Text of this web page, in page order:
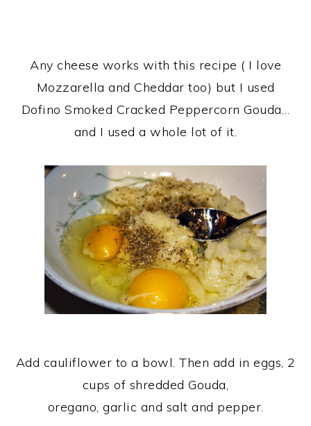
Any cheese works with this recipe ( I love
Mozzarella and Cheddar too) but I used
Dofino Smoked Cracked Peppercorn Gouda…
and I used a whole lot of it.
Add cauliflower to a bowl. Then add in eggs, 2
cups of shredded Gouda,
oregano, garlic and salt and pepper.